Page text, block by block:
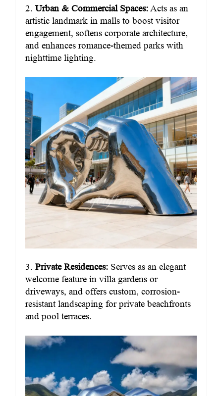
2. Urban & Commercial Spaces:Acts as an
artistic landmark in malls to boost visitor
engagement, softens corporate architecture,
and enhances romance-themed parks with
nighttime lighting.
3. Private Residences: Serves as an elegant
welcome feature in villa gardens or
driveways, and offers custom, corrosion-
resistant landscaping for private beachfronts
and pool terraces.